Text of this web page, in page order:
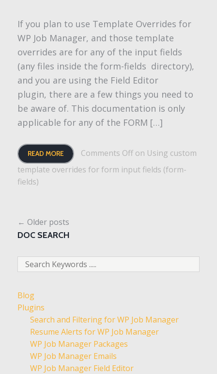
If you plan to use Template Overrides for
WP Job Manager, and those template
overrides are for any of the input fields
(any files inside the form-fields directory),
and you are using the Field Editor
plugin, there are a few things you need to
be aware of. This documentation is only
applicable for any of the FORM […]
READ MORE Comments Offon Using custom
template overrides for form input fields (form-
fields)
← Older posts
DOC SEARCH
Blog
Plugins
Search and Filtering for WP Job Manager
Resume Alerts for WP Job Manager
WP Job Manager Packages
WP Job Manager Emails
WP Job Manager Field Editor